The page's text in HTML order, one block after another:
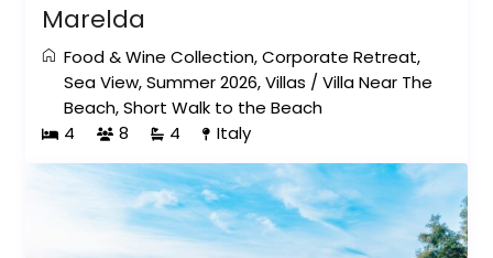
Marelda
Food & Wine Collection,Corporate Retreat,
Sea View,Summer 2026,Villas /Villa Near The
Beach,Short Walk to the Beach
4
8 4 Italy